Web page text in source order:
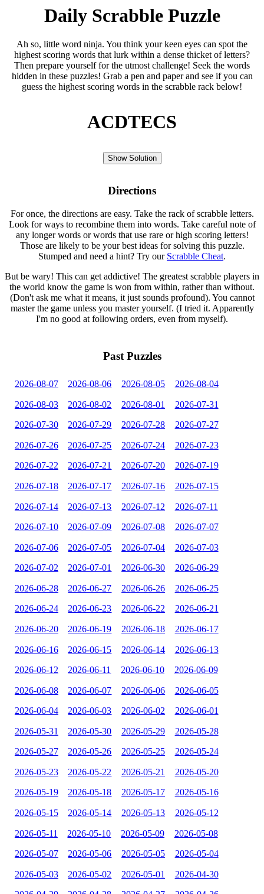
Daily Scrabble Puzzle
Ah so, little word ninja. You think your keen eyes can spot the
highest scoring words that lurk within a dense thicket of letters?
Then prepare yourself for the utmost challenge! Seek the words
hidden in these puzzles! Grab a pen and paper and see if you can
guess the highest scoring words in the scrabble rack below!
ACDTECS
Show Solution
Directions
For once, the directions are easy. Take the rack of scrabble letters.
Look for ways to recombine them into words. Take careful note of
any longer words or words that use rare or high scoring letters!
Those are likely to be your best ideas for solving this puzzle.
Stumped and need a hint? Try our Scrabble Cheat.
But be wary! This can get addictive! The greatest scrabble players in
the world know the game is won from within, rather than without.
(Don't ask me what it means, it just sounds profound). You cannot
master the game unless you master yourself. (I tried it. Apparently
I'm no good at following orders, even from myself).
Past Puzzles
2026-08-07 2026-08-06 2026-08-05 2026-08-04
2026-08-03 2026-08-02 2026-08-01 2026-07-31
2026-07-30 2026-07-29 2026-07-28 2026-07-27
2026-07-26 2026-07-25 2026-07-24 2026-07-23
2026-07-22 2026-07-21 2026-07-20 2026-07-19
2026-07-18 2026-07-17 2026-07-16 2026-07-15
2026-07-14 2026-07-13 2026-07-12 2026-07-11
2026-07-10 2026-07-09 2026-07-08 2026-07-07
2026-07-06 2026-07-05 2026-07-04 2026-07-03
2026-07-02 2026-07-01 2026-06-30 2026-06-29
2026-06-28 2026-06-27 2026-06-26 2026-06-25
2026-06-24 2026-06-23 2026-06-22 2026-06-21
2026-06-20 2026-06-19 2026-06-18 2026-06-17
2026-06-16 2026-06-15 2026-06-14 2026-06-13
2026-06-12 2026-06-11 2026-06-10 2026-06-09
2026-06-08 2026-06-07 2026-06-06 2026-06-05
2026-06-04 2026-06-03 2026-06-02 2026-06-01
2026-05-31 2026-05-30 2026-05-29 2026-05-28
2026-05-27 2026-05-26 2026-05-25 2026-05-24
2026-05-23 2026-05-22 2026-05-21 2026-05-20
2026-05-19 2026-05-18 2026-05-17 2026-05-16
2026-05-15 2026-05-14 2026-05-13 2026-05-12
2026-05-11 2026-05-10 2026-05-09 2026-05-08
2026-05-07 2026-05-06 2026-05-05 2026-05-04
2026-05-03 2026-05-02 2026-05-01 2026-04-30